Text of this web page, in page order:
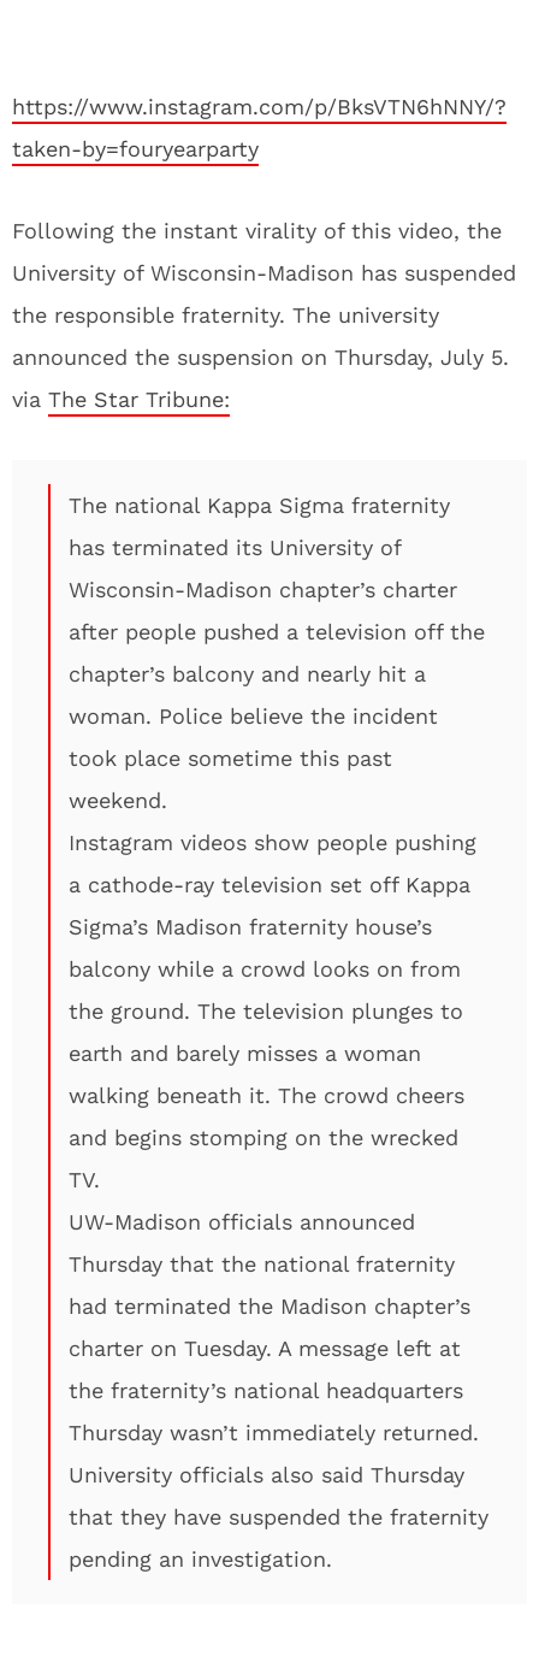
https://www.instagram.com/p/BksVTN6hNNY/?
taken-by=fouryearparty
Following the instant virality of this video, the
University of Wisconsin-Madison has suspended
the responsible fraternity. The university
announced the suspension on Thursday, July 5.
via The Star Tribune:
The national Kappa Sigma fraternity
has terminated its University of
Wisconsin-Madison chapter’s charter
after people pushed a television off the
chapter’s balcony and nearly hit a
woman. Police believe the incident
took place sometime this past
weekend.
Instagram videos show people pushing
a cathode-ray television set off Kappa
Sigma’s Madison fraternity house’s
balcony while a crowd looks on from
the ground. The television plunges to
earth and barely misses a woman
walking beneath it. The crowd cheers
and begins stomping on the wrecked
TV.
UW-Madison officials announced
Thursday that the national fraternity
had terminated the Madison chapter’s
charter on Tuesday. A message left at
the fraternity’s national headquarters
Thursday wasn’t immediately returned.
University officials also said Thursday
that they have suspended the fraternity
pending an investigation.